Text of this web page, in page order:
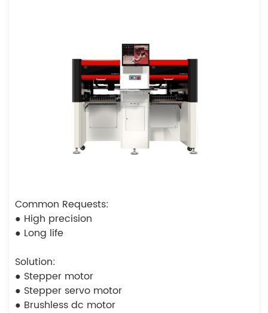
Common Requests:
● High precision
● Long life
Solution:
● Stepper motor
● Stepper servo motor
● Brushless dc motor